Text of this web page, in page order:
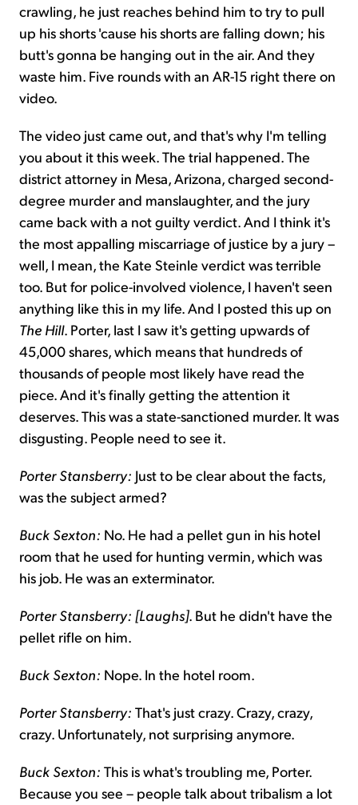
crawling, he just reaches behind him to try to pull
up his shorts 'cause his shorts are falling down; his
butt's gonna be hanging out in the air. And they
waste him. Five rounds with an AR-15 right there on
video.
The video just came out, and that's why I'm telling
you about it this week. The trial happened. The
district attorney in Mesa, Arizona, charged second-
degree murder and manslaughter, and the jury
came back with a not guilty verdict. And I think it's
the most appalling miscarriage of justice by a jury –
well, I mean, the Kate Steinle verdict was terrible
too. But for police-involved violence, I haven't seen
anything like this in my life. And I posted this up on
The Hill. Porter, last I saw it's getting upwards of
45,000 shares, which means that hundreds of
thousands of people most likely have read the
piece. And it's finally getting the attention it
deserves. This was a state-sanctioned murder. It was
disgusting. People need to see it.
Porter Stansberry: Just to be clear about the facts,
was the subject armed?
Buck Sexton: No. He had a pellet gun in his hotel
room that he used for hunting vermin, which was
his job. He was an exterminator.
Porter Stansberry: [Laughs]. But he didn't have the
pellet rifle on him.
Buck Sexton: Nope. In the hotel room.
Porter Stansberry: That's just crazy. Crazy, crazy,
crazy. Unfortunately, not surprising anymore.
Buck Sexton: This is what's troubling me, Porter.
Because you see – people talk about tribalism a lot